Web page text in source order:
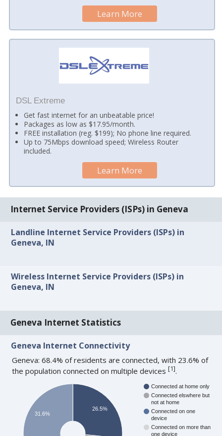
Learn More
DSL Extreme
Get fast internet for an unbeatable price!
Packages as low as $17.95/month.
FREE installation (reg. $199); No phone line required.
Up to 75Mbps download speed; Wireless Router
included.
Learn More
Internet Service Providers (ISPs) in Geneva
Landline Internet Service Providers (ISPs) in
Geneva, IN
Wireless Internet Service Providers (ISPs) in
Geneva, IN
Geneva Internet Statistics
Geneva Internet Connectivity
Geneva: 68.4% of residents are connected, with 23.6% of
the population connected on multiple devices[1].
Connected at home only
Connected elswhere but
not at home
Connected on one
device
Connected on more than
one device
26.5%
31.6%